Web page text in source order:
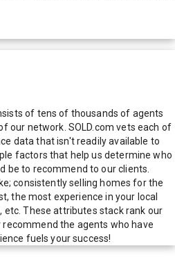
of tens of thousands of agents
our network. SOLD.com vets each of
data that isn't readily available to
factors that help us determine who
to recommend to our clients.
consistently selling homes for the
the most experience in your local
These attributes stack rank our
the agents who have
fuels your success!